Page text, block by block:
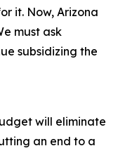
it. Now, Arizona
must ask
subsidizing the
will eliminate
an end to a